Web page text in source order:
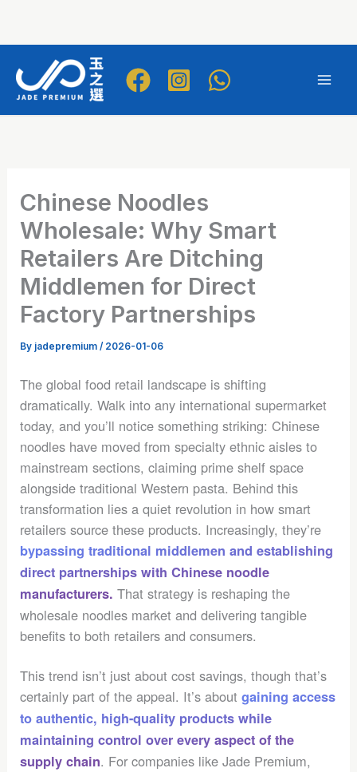
content
Chinese Noodles
Wholesale: Why Smart
Retailers Are Ditching
Middlemen for Direct
Factory Partnerships
By jadepremium/ 2026-01-06
The global food retail landscape is shifting
dramatically. Walk into any international supermarket
today, and you’ll notice something striking: Chinese
noodles have moved from specialty ethnic aisles to
mainstream sections, claiming prime shelf space
alongside traditional Western pasta. Behind this
transformation lies a quiet revolution in how smart
retailers source these products. Increasingly, they’re
bypassing traditional middlemen and establishing
direct partnerships with Chinese noodle
manufacturers. That strategy is reshaping the
wholesale noodles market and delivering tangible
benefits to both retailers and consumers.
This trend isn’t just about cost savings, though that’s
certainly part of the appeal. It’s aboutgaining access
to authentic, high-quality products while
maintaining control over every aspect of the
supply chain. For companies like Jade Premium,